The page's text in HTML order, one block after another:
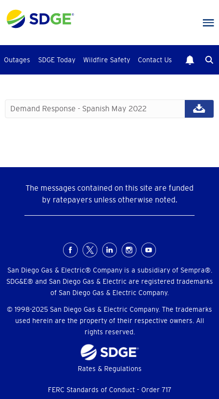
to
main
Outages SDGE Today Wildfire Safety Contact Us
Demand Response - Spanish May 2022
The messages contained on this site are funded
by ratepayers unless otherwise noted.
Menu
San Diego Gas & Electric® Company is a subsidiary of Sempra®.
SDG&E® and San Diego Gas & Electric are registered trademarks
of San Diego Gas & Electric Company.
© 1998-2025 San Diego Gas & Electric Company. The trademarks
used herein are the property of their respective owners. All
rights reserved.
Rates & Regulations
FERC Standards of Conduct - Order 717